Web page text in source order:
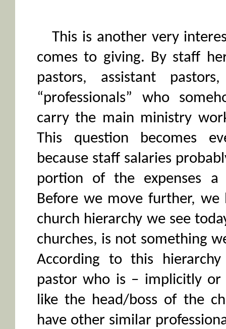
This is another very
comes to giving. By staff
pastors, assistant
“professionals” who
carry the main ministry
This question becomes
because staff salaries
portion of the expenses a
Before we move further,
church hierarchy we see
churches, is not something
According to this
pastor who is – implicitly or
like the head/boss of the
have other similar